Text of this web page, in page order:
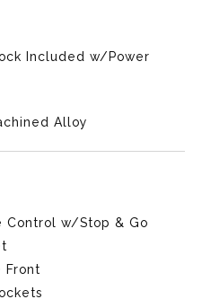
Included w/Power
Alloy
Control w/Stop & Go
Front